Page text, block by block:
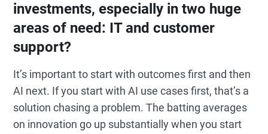
investments, especially in two huge
areas of need: IT and customer
support?
It’s important to start with outcomes first and then
AI next. If you start with AI use cases first, that’s a
solution chasing a problem. The batting averages
on innovation go up substantially when you start